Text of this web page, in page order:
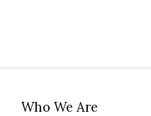
Who We Are